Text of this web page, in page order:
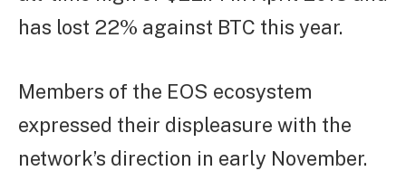
has lost 22% against BTC this year.
Members of the EOS ecosystem
expressed their displeasure with the
network’s direction in early November.